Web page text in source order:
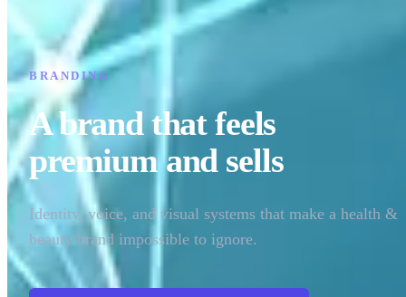
BRANDING
A brand that feels
premium and sells
Identity, voice, and visual systems that make a health &
beauty brand impossible to ignore.